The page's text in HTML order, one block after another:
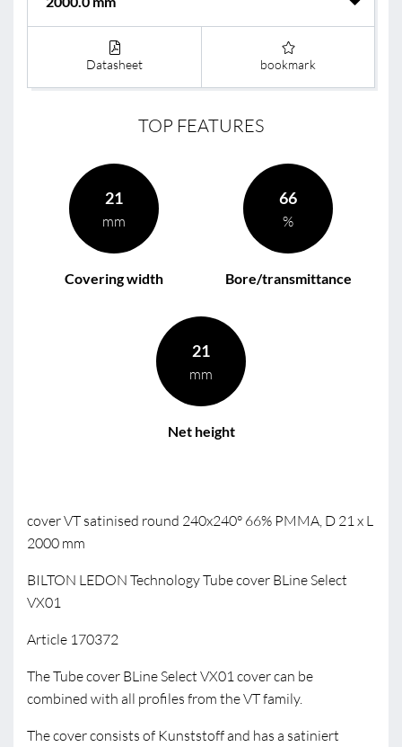
Datasheet bookmark
TOP FEATURES
21
mm
Covering width
66
%
Bore/transmittance
21
mm
Net height
cover VT satinised round 240x240° 66% PMMA, D 21 x L
2000 mm
BILTON LEDON Technology Tube cover BLine Select
VX01
Article 170372
The Tube cover BLine Select VX01 cover can be
combined with all profiles from the VT family.
The cover consists of Kunststoff and has a satiniert